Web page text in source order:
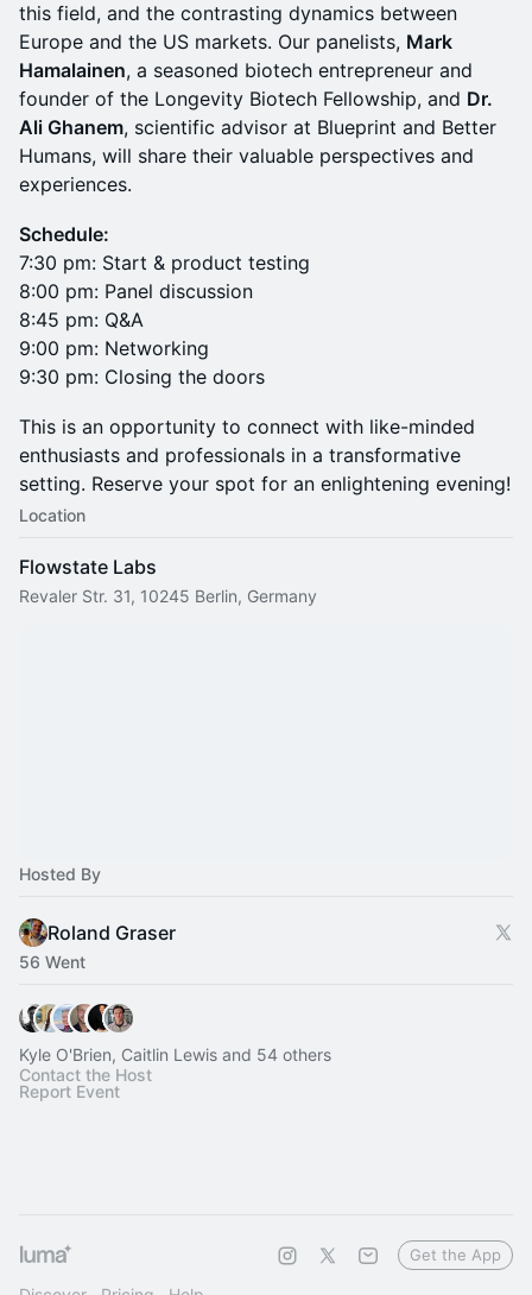
this field, and the contrasting dynamics between
Europe and the US markets. Our panelists, Mark
Hamalainen, a seasoned biotech entrepreneur and
founder of the Longevity Biotech Fellowship, and Dr.
Ali Ghanem, scientific advisor at Blueprint and Better
Humans, will share their valuable perspectives and
experiences.
Schedule:
7:30 pm: Start & product testing
8:00 pm: Panel discussion
8:45 pm: Q&A
9:00 pm: Networking
9:30 pm: Closing the doors
This is an opportunity to connect with like-minded
enthusiasts and professionals in a transformative
setting. Reserve your spot for an enlightening evening!
Location
Flowstate Labs
Revaler Str. 31, 10245 Berlin, Germany
Hosted By
Roland Graser
56 Went
Kyle O'Brien, Caitlin Lewis and 54 others
Contact the Host
Report Event
Get the App